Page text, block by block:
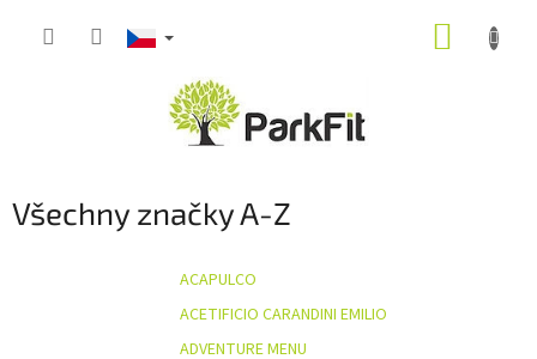
Všechny značky A-Z
ACAPULCO
ACETIFICIO CARANDINI EMILIO
ADVENTURE MENU